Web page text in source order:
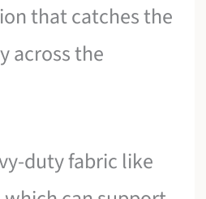
that catches the
across the
duty fabric like